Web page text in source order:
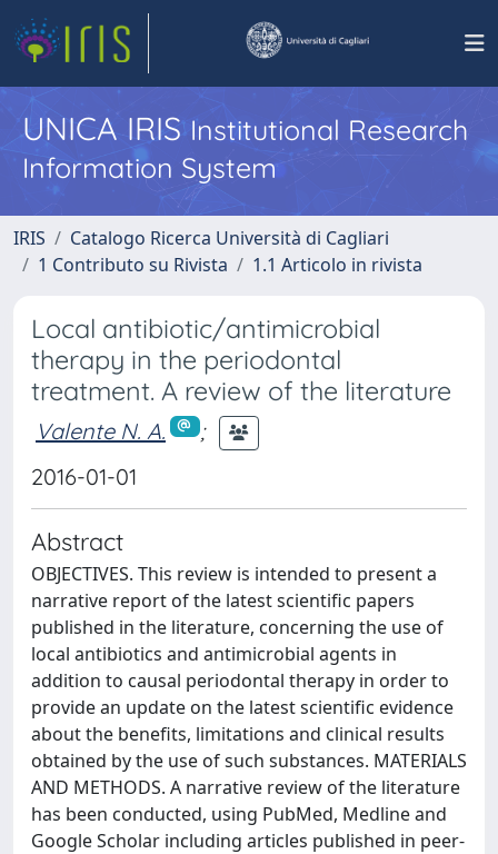
UNICA IRISInstitutional Research
Information System
IRIS
Catalogo Ricerca Università di Cagliari
1 Contributo su Rivista
1.1 Articolo in rivista
Local antibiotic/antimicrobial
therapy in the periodontal
treatment. A review of the literature
Valente N. A.
;
2016-01-01
Abstract
OBJECTIVES. This review is intended to present a
narrative report of the latest scientific papers
published in the literature, concerning the use of
local antibiotics and antimicrobial agents in
addition to causal periodontal therapy in order to
provide an update on the latest scientific evidence
about the benefits, limitations and clinical results
obtained by the use of such substances. MATERIALS
AND METHODS. A narrative review of the literature
has been conducted, using PubMed, Medline and
Google Scholar including articles published in peer-